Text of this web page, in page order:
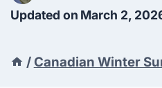
Updated on March 2,
/ Canadian Winter